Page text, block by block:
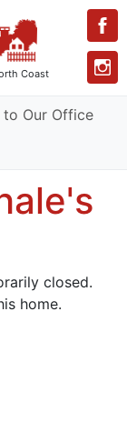
Coast
to Our Office
closed.
home.